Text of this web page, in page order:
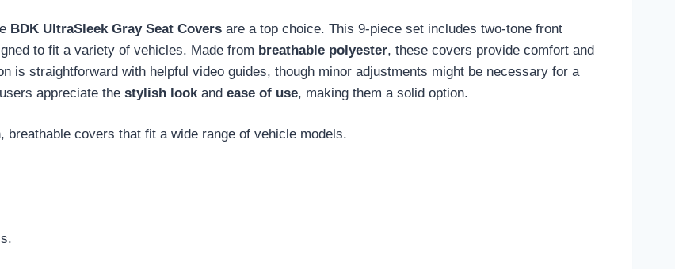
BDK UltraSleek Gray Seat Covers are a top choice. This 9-piece set includes two-tone front
to fit a variety of vehicles. Made from breathable polyester, these covers provide comfort and
is straightforward with helpful video guides, though minor adjustments might be necessary for a
appreciate the stylish look and ease of use, making them a solid option.
covers that fit a wide range of vehicle models.